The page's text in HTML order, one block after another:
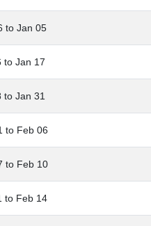
to Jan 05
to Jan 17
to Jan 31
to Feb 06
to Feb 10
to Feb 14